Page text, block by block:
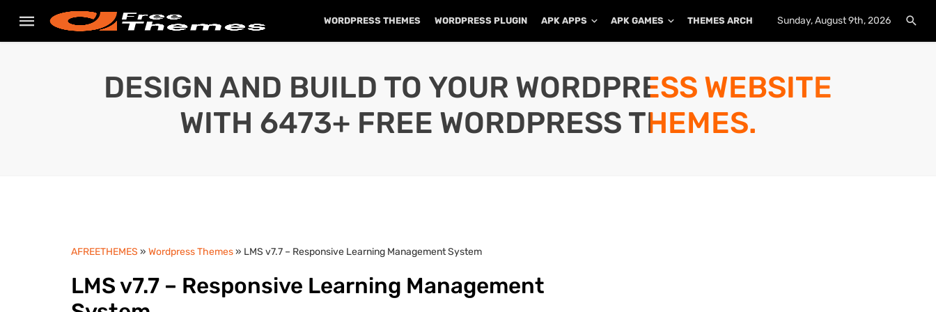
WORDPRESS THEMES WORDPRESS PLUGIN APK APPS APK GAMES THEMES ARCHIVE PLUGINS ARCHIVE
Sunday, August 9th, 2026
DESIGN AND BUILD TO YOUR WORDPRESS WEBSITE
WITH 6473+ FREE WORDPRESS THEMES.
AFREETHEMES » Wordpress Themes» LMS v7.7 – Responsive Learning Management System
LMS v7.7 – Responsive Learning Management